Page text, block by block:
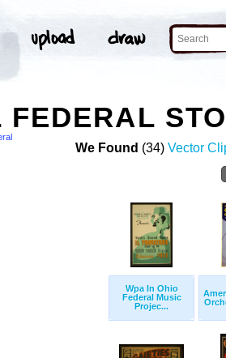
FEDERAL
We Found (34) Vector
Wpa In Ohio
Federal Music
Projec...